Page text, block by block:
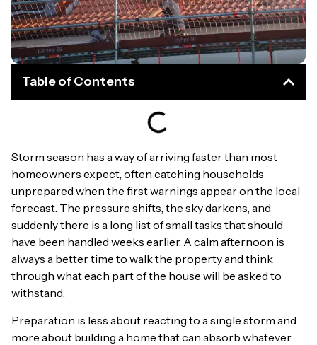
Table of Contents
Storm season has a way of arriving faster than most
homeowners expect, often catching households
unprepared when the first warnings appear on the local
forecast. The pressure shifts, the sky darkens, and
suddenly there is a long list of small tasks that should
have been handled weeks earlier. A calm afternoon is
always a better time to walk the property and think
through what each part of the house will be asked to
withstand.
Preparation is less about reacting to a single storm and
more about building a home that can absorb whatever